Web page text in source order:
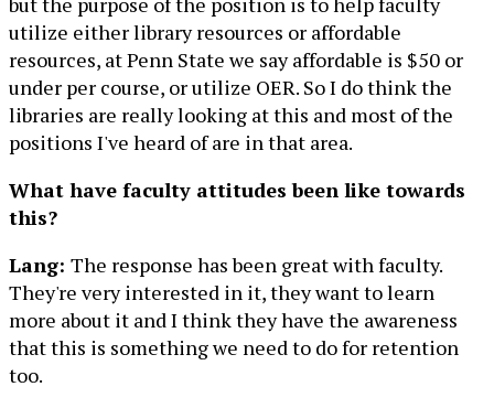
utilize either library resources or affordable
resources, at Penn State we say affordable is $50 or
under per course, or utilize OER. So I do think the
libraries are really looking at this and most of the
positions I've heard of are in that area.
What have faculty attitudes been like towards
this?
Lang: The response has been great with faculty.
They're very interested in it, they want to learn
more about it and I think they have the awareness
that this is something we need to do for retention
too.